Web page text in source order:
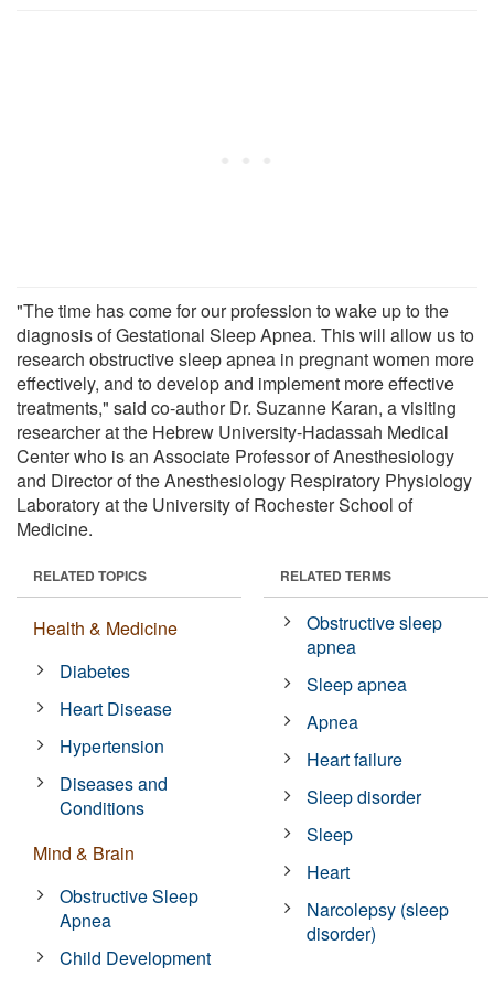
"The time has come for our profession to wake up to the
diagnosis of Gestational Sleep Apnea. This will allow us to
research obstructive sleep apnea in pregnant women more
effectively, and to develop and implement more effective
treatments," said co-author Dr. Suzanne Karan, a visiting
researcher at the Hebrew University-Hadassah Medical
Center who is an Associate Professor of Anesthesiology
and Director of the Anesthesiology Respiratory Physiology
Laboratory at the University of Rochester School of
Medicine.
RELATED TOPICS
Health & Medicine
Diabetes
Heart Disease
Hypertension
Diseases and
Conditions
Mind & Brain
Obstructive Sleep
Apnea
Child Development
RELATED TERMS
Obstructive sleep
apnea
Sleep apnea
Apnea
Heart failure
Sleep disorder
Sleep
Heart
Narcolepsy (sleep
disorder)